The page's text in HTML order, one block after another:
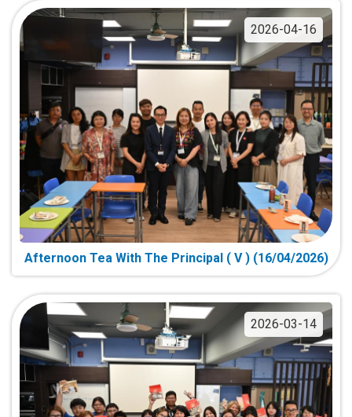
2026-04-16
Afternoon Tea With The Principal ( V ) (16/04/2026)
2026-03-14